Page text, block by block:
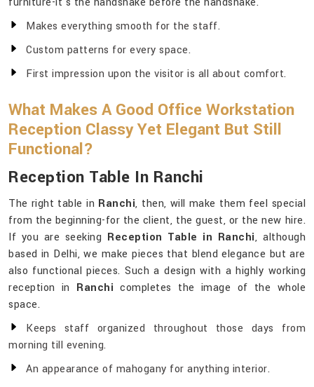
Makes everything smooth for the staff.
Custom patterns for every space.
First impression upon the visitor is all about comfort.
What Makes A Good Office Workstation
Reception Classy Yet Elegant But Still
Functional?
Reception Table In Ranchi
The right table in Ranchi, then, will make them feel special
from the beginning-for the client, the guest, or the new hire.
If you are seeking Reception Table in Ranchi, although
based in Delhi, we make pieces that blend elegance but are
also functional pieces. Such a design with a highly working
reception in Ranchi completes the image of the whole
space.
Keeps staff organized throughout those days from
morning till evening.
An appearance of mahogany for anything interior.